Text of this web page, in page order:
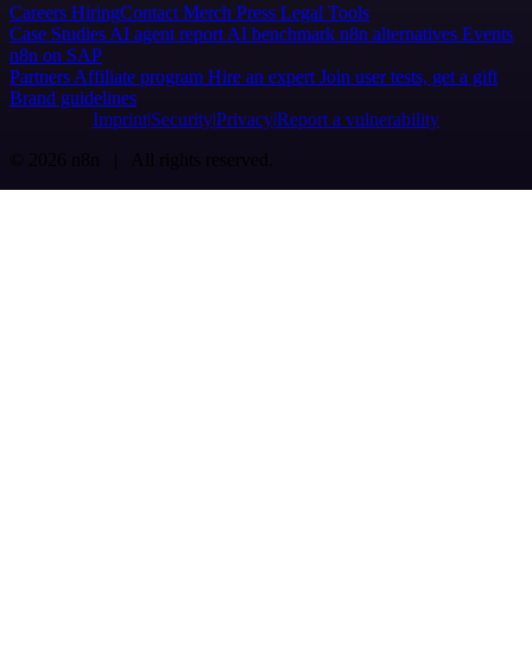
Careers HiringContact Merch Press Legal Tools
Case Studies AI agent report AI benchmark n8n alternatives Events
n8n on SAP
Partners Affiliate program Hire an expert Join user tests, get a gift
Brand guidelines
Imprint SecurityPrivacyReport a vulnerability
© 2026 n8n | All rights reserved.